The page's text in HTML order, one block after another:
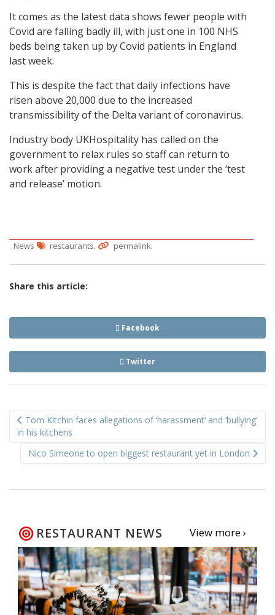
It comes as the latest data shows fewer people with
Covid are falling badly ill, with just one in 100 NHS
beds being taken up by Covid patients in England
last week.
This is despite the fact that daily infections have
risen above 20,000 due to the increased
transmissibility of the Delta variant of coronavirus.
Industry body UKHospitality has called on the
government to relax rules so staff can return to
work after providing a negative test under the ‘test
and release’ motion.
News restaurants. permalink.
Share this article:
Facebook
Twitter
navigation
Tom Kitchin faces allegations of ‘harassment’ and ‘bullying’
in his kitchens
Nico Simeone to open biggest restaurant yet in London
RESTAURANT NEWS View more ›